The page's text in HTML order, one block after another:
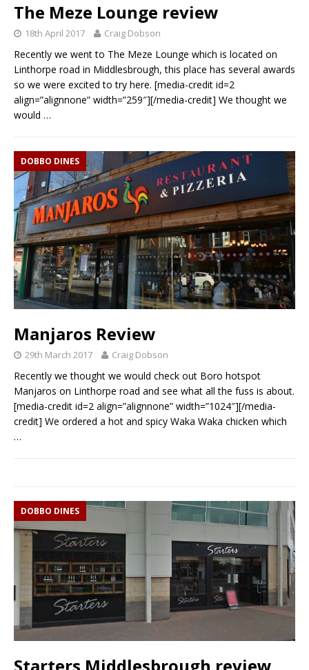
The Meze Lounge review
18th April 2017 Craig Dobson
Recently we went to The Meze Lounge which is located on
Linthorpe road in Middlesbrough, this place has several awards
so we were excited to try here. [media-credit id=2
align=”alignnone” width=”259″][/media-credit] We thought we
would …
DOBBO DINES
Manjaros Review
29th March 2017 Craig Dobson
Recently we thought we would check out Boro hotspot
Manjaros on Linthorpe road and see what all the fuss is about.
[media-credit id=2 align=”alignnone” width=”1024″][/media-
credit] We ordered a hot and spicy Waka Waka chicken which
…
DOBBO DINES
Starters Middlesbrough review